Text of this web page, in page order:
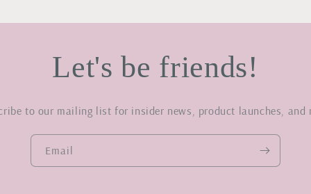
Let's be friends!
to our mailing list for insider news, product launches, and
Email